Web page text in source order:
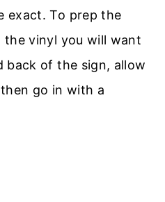
exact. To prep the
vinyl you will want
of the sign, allow
go in with a